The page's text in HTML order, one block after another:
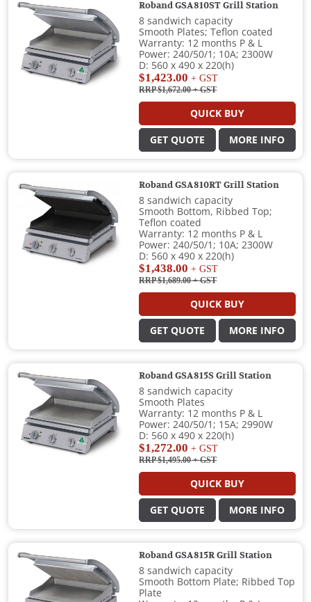
Roband GSA810ST Grill Station
8 sandwich capacity
Smooth Plates; Teflon coated
Warranty: 12 months P & L
Power: 240/50/1; 10A; 2300W
D: 560 x 490 x 220(h)
$1,423.00 + GST
RRP $1,672.00+ GST
QUICK BUY
GET QUOTE MORE INFO
Roband GSA810RT Grill Station
8 sandwich capacity
Smooth Bottom, Ribbed Top;
Teflon coated
Warranty: 12 months P & L
Power: 240/50/1; 10A; 2300W
D: 560 x 490 x 220(h)
$1,438.00 + GST
RRP $1,689.00+ GST
QUICK BUY
GET QUOTE MORE INFO
Roband GSA815S Grill Station
8 sandwich capacity
Smooth Plates
Warranty: 12 months P & L
Power: 240/50/1; 15A; 2990W
D: 560 x 490 x 220(h)
$1,272.00 + GST
RRP $1,495.00+ GST
QUICK BUY
GET QUOTE MORE INFO
Roband GSA815R Grill Station
8 sandwich capacity
Smooth Bottom Plate; Ribbed Top
Plate